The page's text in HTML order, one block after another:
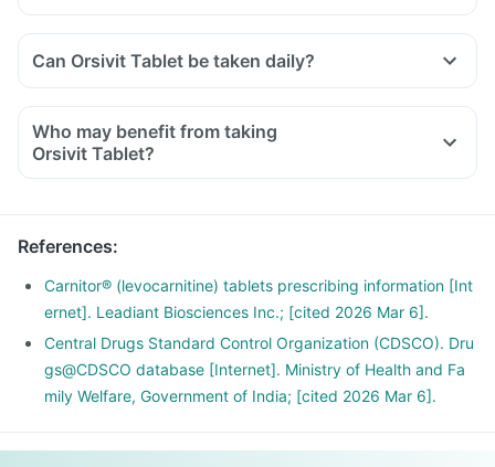
Can Orsivit Tablet be taken daily?
Who may benefit from taking
Orsivit Tablet?
References:
Carnitor® (levocarnitine) tablets prescribing information [Int
ernet]. Leadiant Biosciences Inc.; [cited 2026 Mar 6].
Central Drugs Standard Control Organization (CDSCO). Dru
gs@CDSCO database [Internet]. Ministry of Health and Fa
mily Welfare, Government of India; [cited 2026 Mar 6].